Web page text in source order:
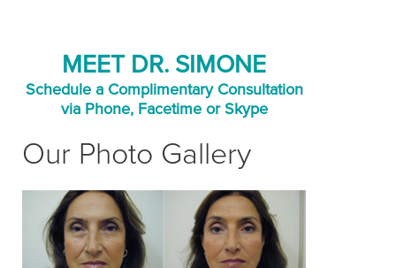
MEET DR. SIMONE
Schedule a Complimentary Consultation
via Phone, Facetime or Skype
Our Photo Gallery